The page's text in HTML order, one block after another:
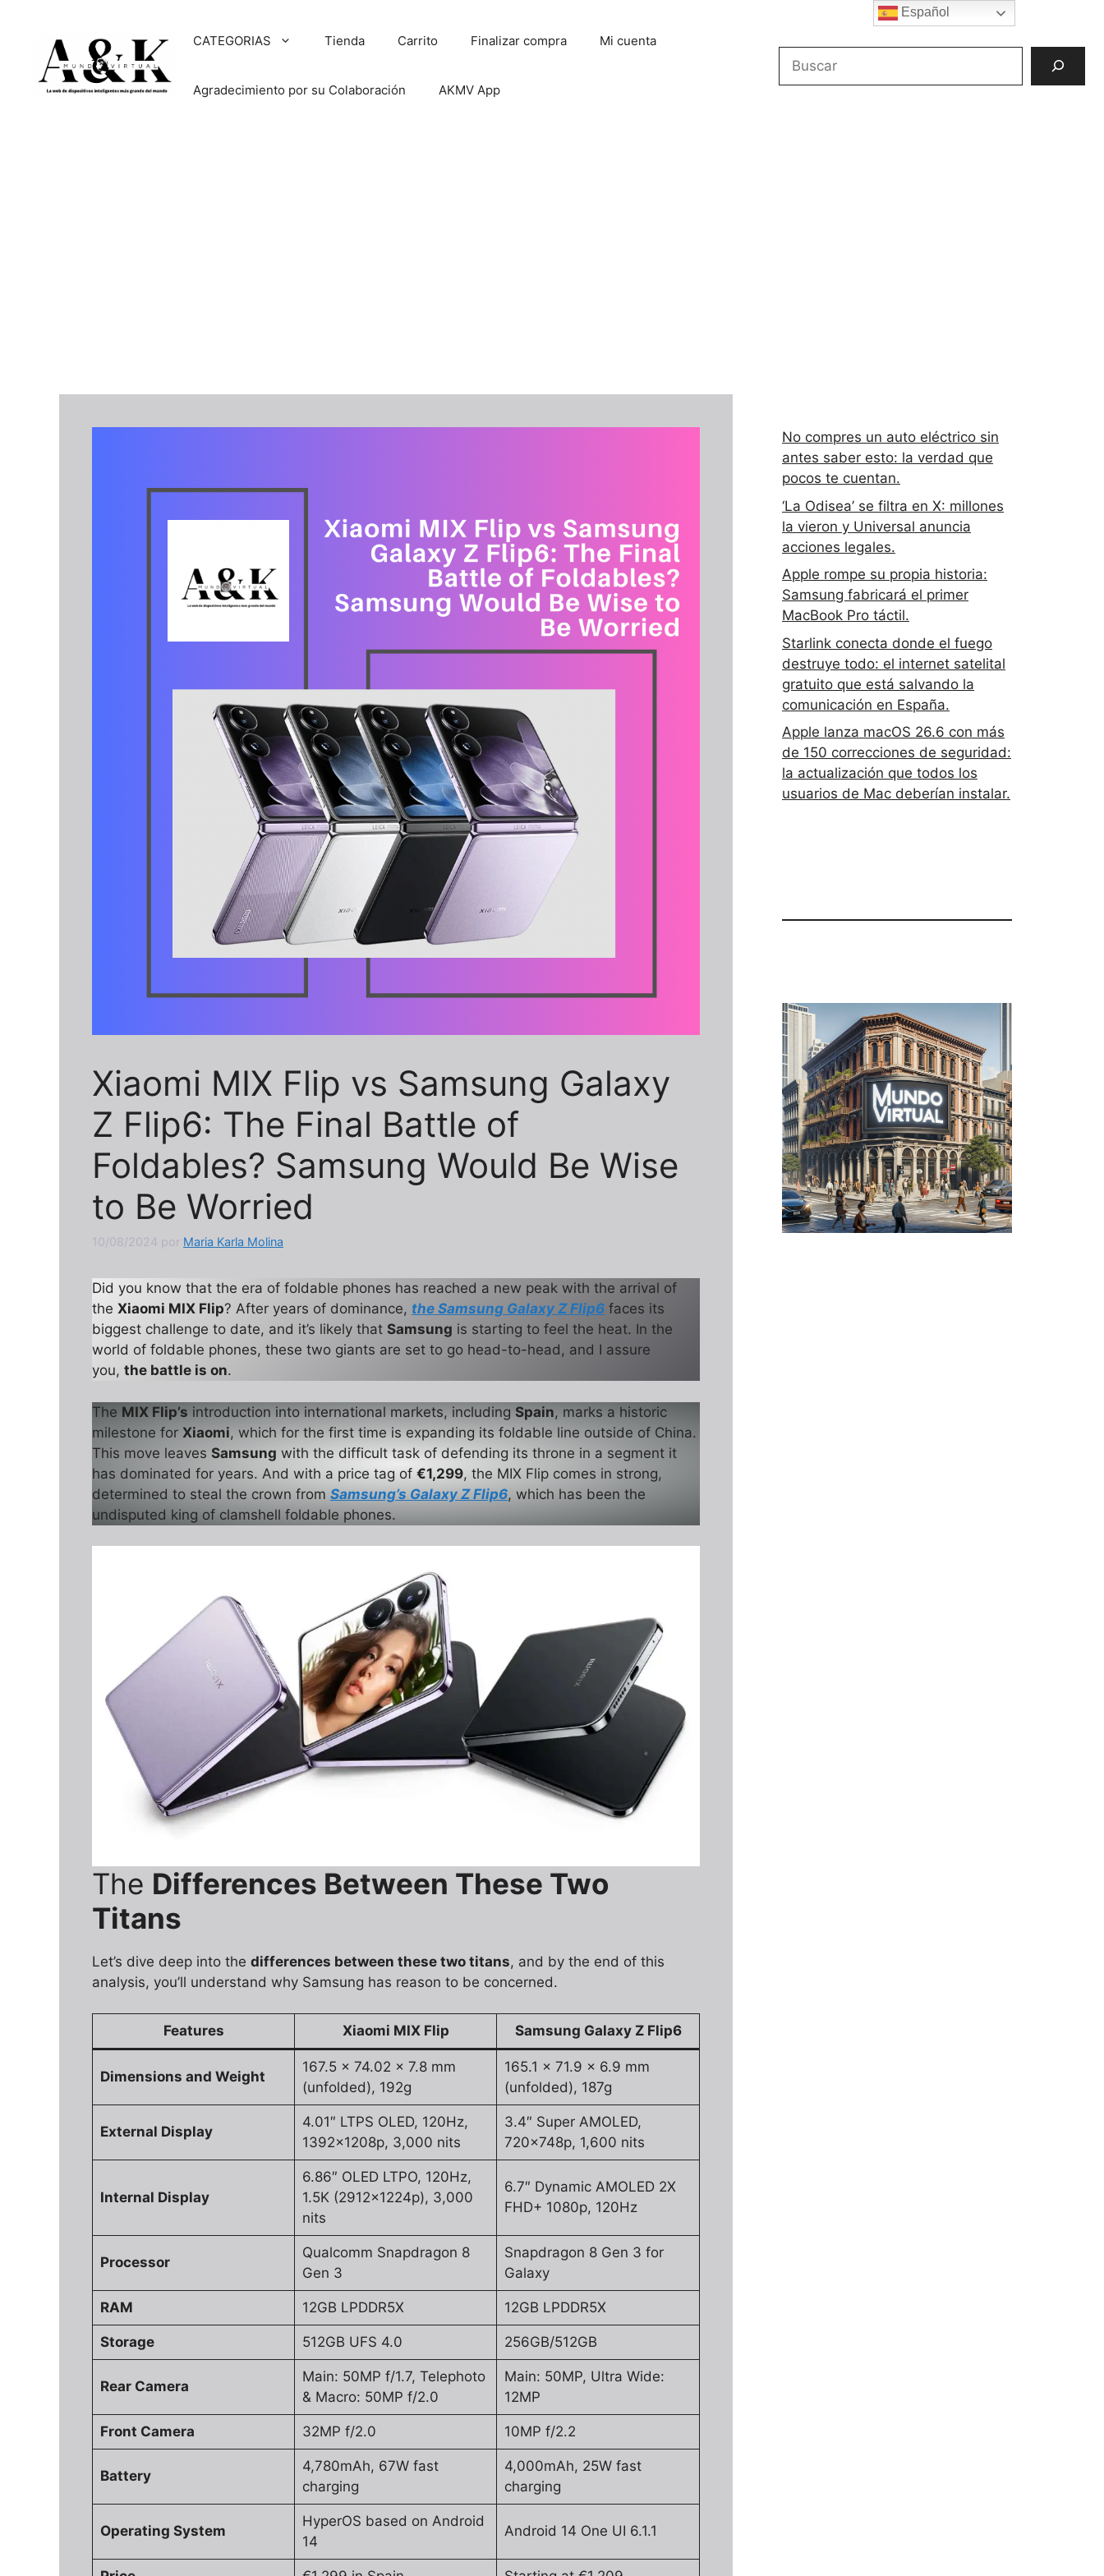
contenido
CATEGORIAS Tienda Carrito Finalizar compra Mi cuenta
Agradecimiento por su Colaboración AKMV App
Xiaomi MIX Flip vs Samsung Galaxy
Z Flip6: The Final Battle of
Foldables? Samsung Would Be Wise
to Be Worried
10/08/2024 por Maria Karla Molina
Did you know that the era of foldable phones has reached a new peak with the arrival of
the Xiaomi MIX Flip? After years of dominance, the Samsung Galaxy Z Flip6 faces its
biggest challenge to date, and it’s likely that Samsung is starting to feel the heat. In the
world of foldable phones, these two giants are set to go head-to-head, and I assure
you, the battle is on.
The MIX Flip’s introduction into international markets, including Spain, marks a historic
milestone for Xiaomi, which for the first time is expanding its foldable line outside of China.
This move leaves Samsung with the difficult task of defending its throne in a segment it
has dominated for years. And with a price tag of €1,299, the MIX Flip comes in strong,
determined to steal the crown from Samsung’s Galaxy Z Flip6, which has been the
undisputed king of clamshell foldable phones.
The Differences Between These Two
Titans
Let’s dive deep into the differences between these two titans, and by the end of this
analysis, you’ll understand why Samsung has reason to be concerned.
Features Xiaomi MIX Flip Samsung Galaxy Z Flip6
Dimensions and Weight
167.5 x 74.02 x 7.8 mm
(unfolded), 192g
165.1 x 71.9 x 6.9 mm
(unfolded), 187g
External Display
4.01″ LTPS OLED, 120Hz,
1392x1208p, 3,000 nits
3.4″ Super AMOLED,
720x748p, 1,600 nits
Internal Display
6.86″ OLED LTPO, 120Hz,
1.5K (2912x1224p), 3,000
nits
6.7″ Dynamic AMOLED 2X
FHD+ 1080p, 120Hz
Processor
Qualcomm Snapdragon 8
Gen 3
Snapdragon 8 Gen 3 for
Galaxy
RAM 12GB LPDDR5X 12GB LPDDR5X
Storage 512GB UFS 4.0 256GB/512GB
Rear Camera
Main: 50MP f/1.7, Telephoto
& Macro: 50MP f/2.0
Main: 50MP, Ultra Wide:
12MP
Front Camera 32MP f/2.0 10MP f/2.2
Battery
4,780mAh, 67W fast
charging
4,000mAh, 25W fast
charging
Operating System
HyperOS based on Android
14
Android 14 One UI 6.1.1
No compres un auto eléctrico sin
antes saber esto: la verdad que
pocos te cuentan.
‘La Odisea’ se filtra en X: millones
la vieron y Universal anuncia
acciones legales.
Apple rompe su propia historia:
Samsung fabricará el primer
MacBook Pro táctil.
Starlink conecta donde el fuego
destruye todo: el internet satelital
gratuito que está salvando la
comunicación en España.
Apple lanza macOS 26.6 con más
de 150 correcciones de seguridad:
la actualización que todos los
usuarios de Mac deberían instalar.
Español